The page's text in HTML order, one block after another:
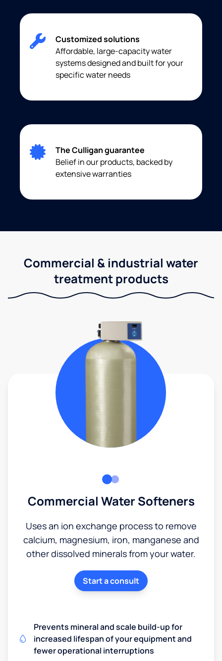
Customized solutions
Affordable, large-capacity water
systems designed and built for your
specific water needs
The Culligan guarantee
Belief in our products, backed by
extensive warranties
Commercial & industrial water
treatment products
Commercial Water Softeners
Uses an ion exchange process to remove
calcium, magnesium, iron, manganese and
other dissolved minerals from your water.
Start a consult
Prevents mineral and scale build-up for
increased lifespan of your equipment and
fewer operational interruptions